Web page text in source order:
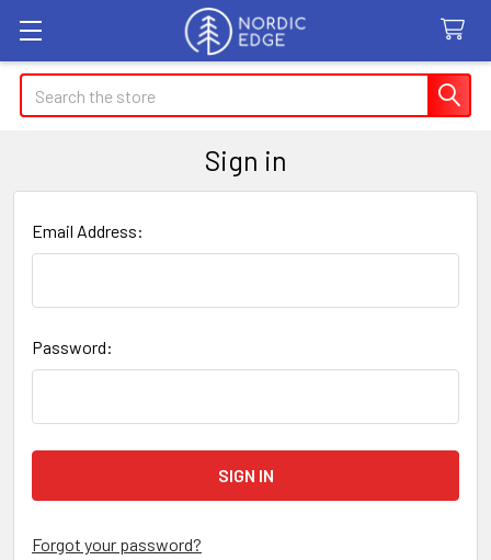
Search
Sign in
Email Address:
Password:
Forgot your password?